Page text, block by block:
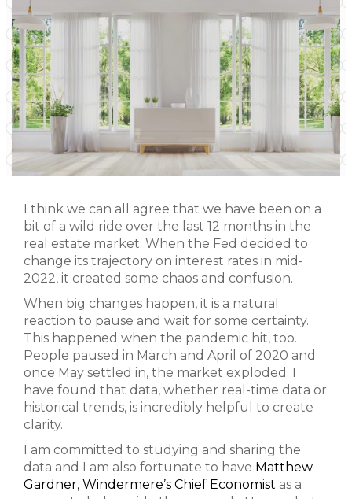
I think we can all agree that we have been on a
bit of a wild ride over the last 12 months in the
real estate market. When the Fed decided to
change its trajectory on interest rates in mid-
2022, it created some chaos and confusion.
When big changes happen, it is a natural
reaction to pause and wait for some certainty.
This happened when the pandemic hit, too.
People paused in March and April of 2020 and
once May settled in, the market exploded. I
have found that data, whether real-time data or
historical trends, is incredibly helpful to create
clarity.
I am committed to studying and sharing the
data and I am also fortunate to have Matthew
Gardner, Windermere’s Chief Economist as a